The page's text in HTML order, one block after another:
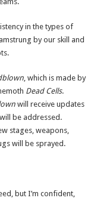
in the types of
by our skill and
, which is made by
Dead Cells.
will receive updates
be addressed.
stages, weapons,
will be sprayed.
but I’m confident,